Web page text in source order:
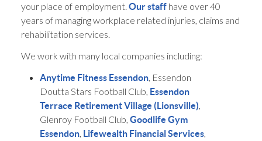
your place of employment.Our staff have over 40
years of managing workplace related injuries, claims and
rehabilitation services.
We work with many local companies including:
Anytime Fitness Essendon, Essendon
Doutta Stars Football Club, Essendon
Terrace Retirement Village (Lionsville),
Glenroy Football Club,Goodlife Gym
Essendon, Lifewealth Financial Services,